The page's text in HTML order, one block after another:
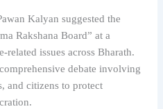
Kalyan suggested the
Rakshana Board” at a
related issues across Bharath.
debate involving
and citizens to protect